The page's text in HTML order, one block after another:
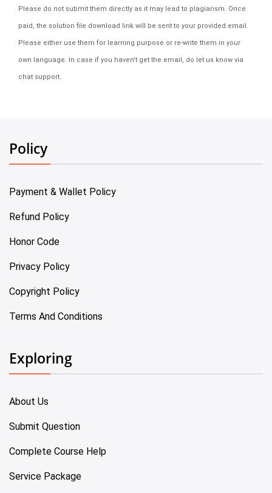
Please do not submit them directly as it may lead to plagiarism. Once
paid, the solution file download link will be sent to your provided email.
Please either use them for learning purpose or re-write them in your
own language. In case if you haven't get the email, do let us know via
chat support.
Policy
Payment & Wallet Policy
Refund Policy
Honor Code
Privacy Policy
Copyright Policy
Terms And Conditions
Exploring
About Us
Submit Question
Complete Course Help
Service Package